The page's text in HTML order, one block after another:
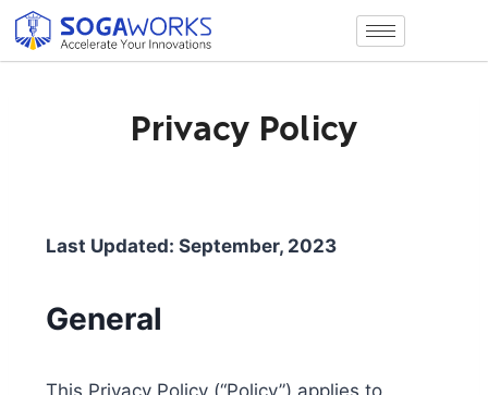
Privacy Policy
Last Updated: September, 2023
General